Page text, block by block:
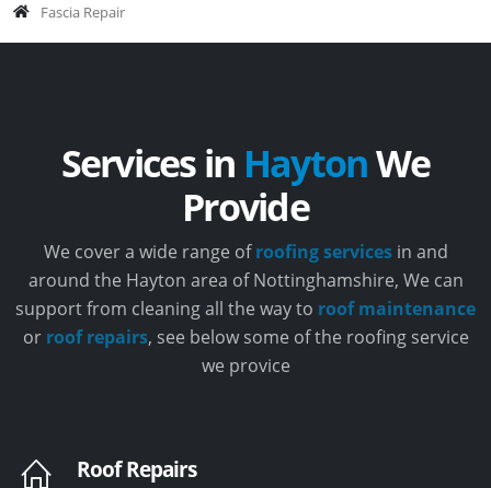
Fascia Repair
Services in HaytonWe
Provide
We cover a wide range ofroofing servicesin and
around the Hayton area of Nottinghamshire, We can
support from cleaning all the way to roof maintenance
or roof repairs, see below some of the roofing service
we provice
Roof Repairs